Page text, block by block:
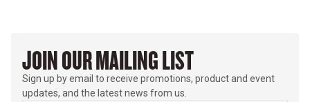
JOIN OUR MAILING LIST
Sign up by email to receive promotions, product and event
updates, and the latest news from us.